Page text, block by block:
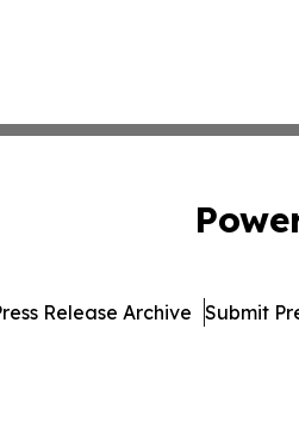
Release Archive Submit